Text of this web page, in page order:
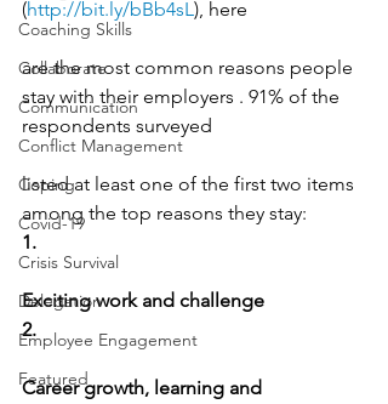
Coaching Skills
Collaborate
Communication
Conflict Management
Coping
Covid-19
Crisis Survival
Delegation
Employee Engagement
Featured
(http://bit.ly/bBb4sL), here
are the most common reasons people
stay with their employers . 91% of the
respondents surveyed
listed at least one of the first two items
among the top reasons they stay:
1.
Exciting work and challenge
2.
Career growth, learning and